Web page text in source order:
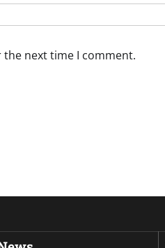
the next time I comment.